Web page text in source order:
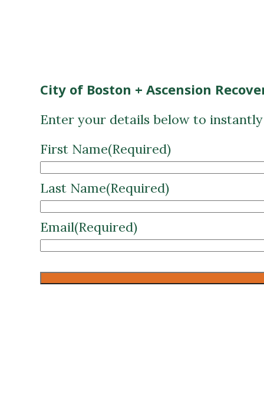
City of Boston + Ascension
Enter your details below to
First Name(Required)
Last Name(Required)
Email(Required)